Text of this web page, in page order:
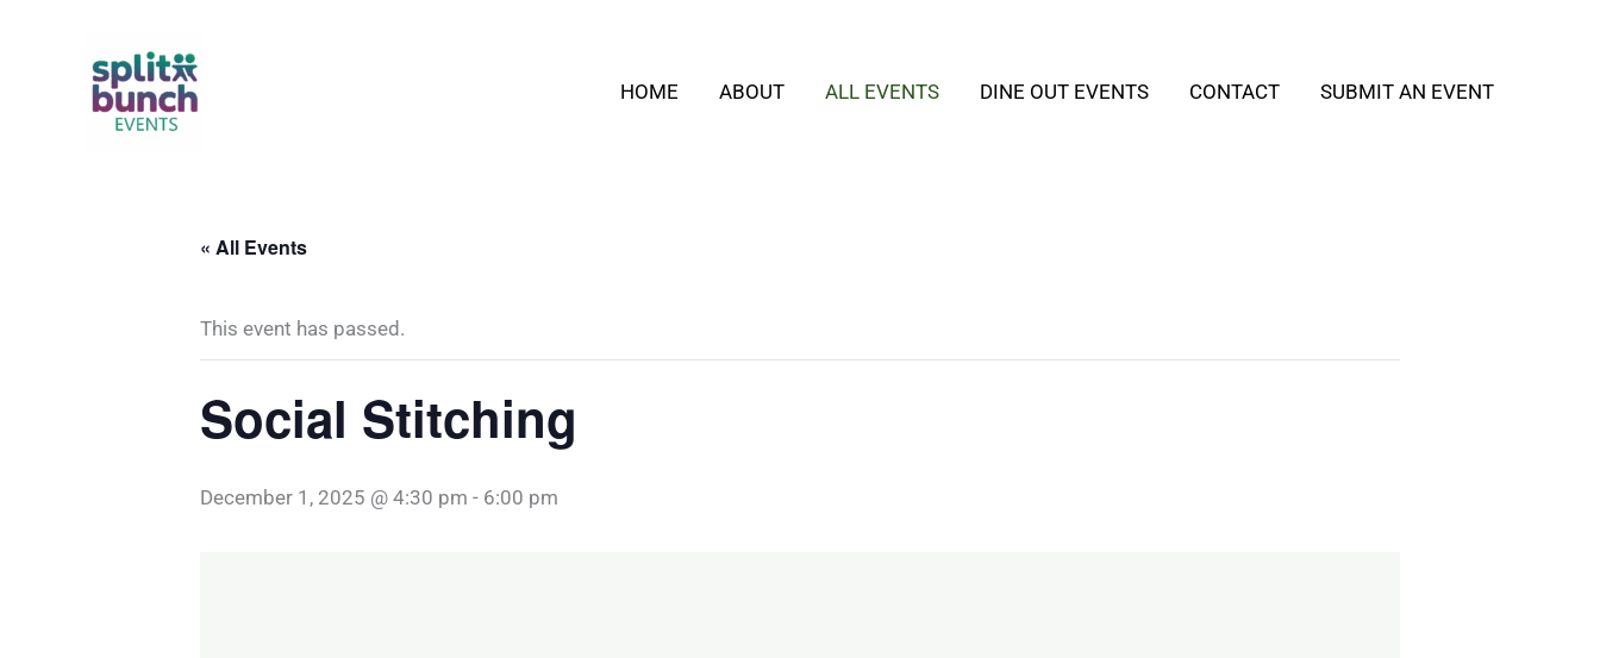
HOME ABOUT ALL EVENTS DINE OUT EVENTS CONTACT SUBMIT AN EVENT
« All Events
This event has passed.
Social Stitching
December 1, 2025 @ 4:30 pm - 6:00 pm